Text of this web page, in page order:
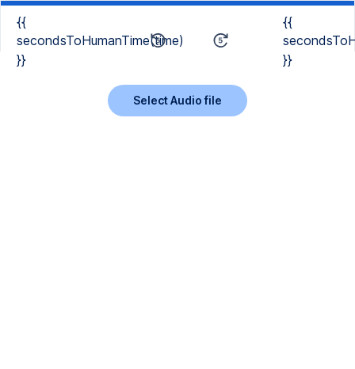
{{
secondsToHumanTime(time)
}}
{{
}}
Select Audio file